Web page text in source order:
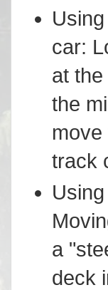
car:
at
the
track
a
deck